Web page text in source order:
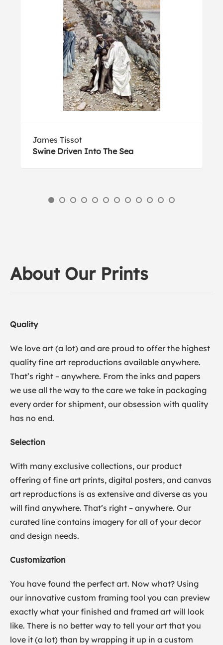
James Tissot
Swine Driven Into The Sea
About Our Prints
Quality
We love art (a lot) and are proud to offer the highest
quality fine art reproductions available anywhere.
That’s right – anywhere. From the inks and papers
we use all the way to the care we take in packaging
every order for shipment, our obsession with quality
has no end.
Selection
With many exclusive collections, our product
offering of fine art prints, digital posters, and canvas
art reproductions is as extensive and diverse as you
will find anywhere. That’s right – anywhere. Our
curated line contains imagery for all of your decor
and design needs.
Customization
You have found the perfect art. Now what? Using
our innovative custom framing tool you can preview
exactly what your finished and framed art will look
like. There is no better way to tell your art that you
love it (a lot) than by wrapping it up in a custom